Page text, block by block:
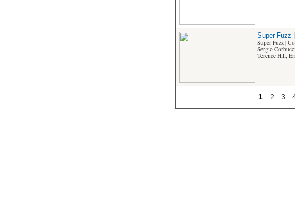
Super Fuzz
Super Fuzz |
Sergio
Terence Hill,
1 2 3